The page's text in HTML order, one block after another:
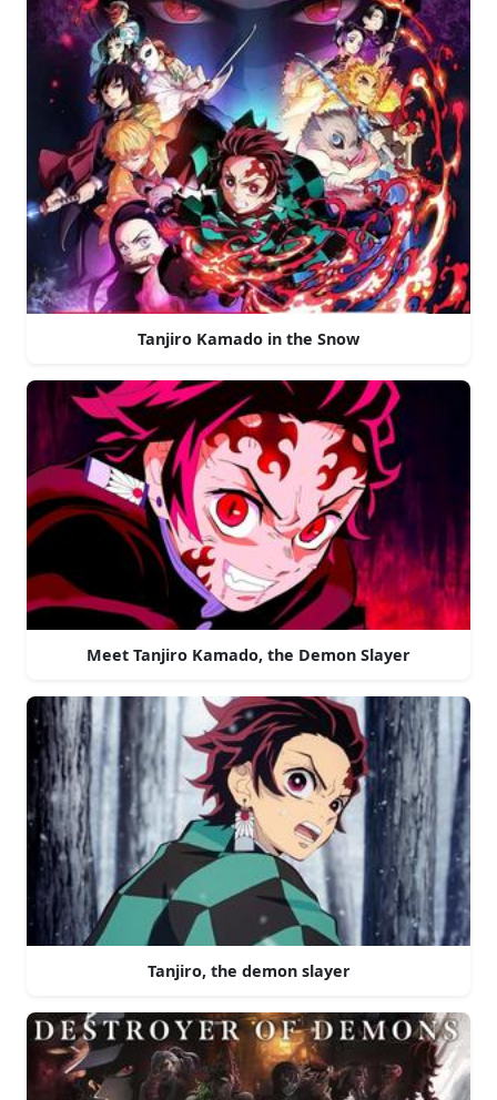
Tanjiro Kamado in the Snow
Meet Tanjiro Kamado, the Demon Slayer
Tanjiro, the demon slayer